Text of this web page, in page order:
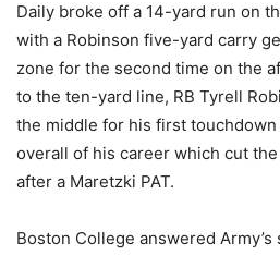
Daily broke off a 14-yard run on
with a Robinson five-yard carry
zone for the second time on the
to the ten-yard line, RB Tyrell
the middle for his first touchdown
overall of his career which cut
after a Maretzki PAT.
Boston College answered